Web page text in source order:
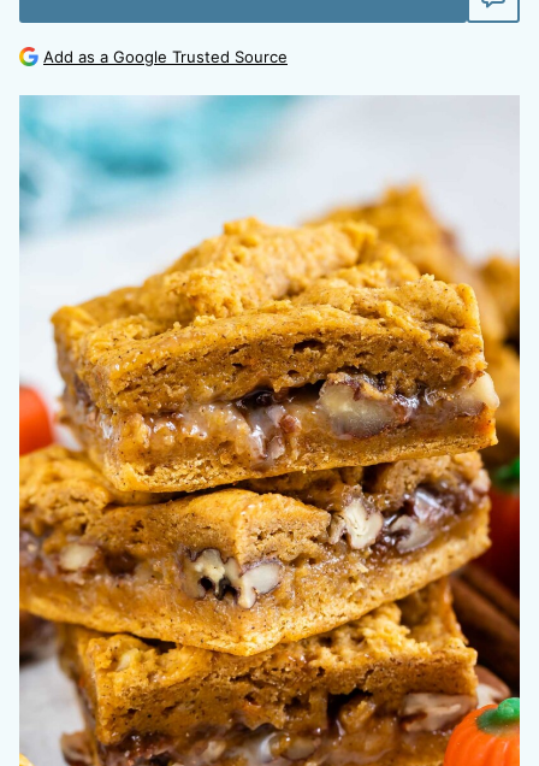
Add as a Google Trusted Source